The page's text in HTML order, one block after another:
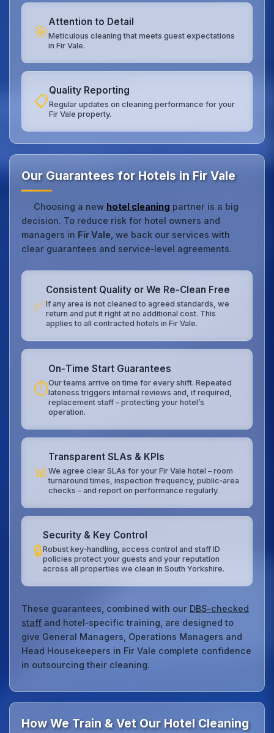
🎯
Attention to Detail
Meticulous cleaning that meets guest expectations
in Fir Vale.
📋
Quality Reporting
Regular updates on cleaning performance for your
Fir Vale property.
Our Guarantees for Hotels in Fir Vale
Choosing a new hotel cleaning partner is a big
decision. To reduce risk for hotel owners and
managers in Fir Vale , we back our services with
clear guarantees and service‑level agreements.
✅
Consistent Quality or We Re‑Clean Free
If any area is not cleaned to agreed standards, we
return and put it right at no additional cost. This
applies to all contracted hotels in Fir Vale.
⏱️
On‑Time Start Guarantees
Our teams arrive on time for every shift. Repeated
lateness triggers internal reviews and, if required,
replacement staff – protecting your hotel’s
operation.
📊
Transparent SLAs & KPIs
We agree clear SLAs for your Fir Vale hotel – room
turnaround times, inspection frequency, public‑area
checks – and report on performance regularly.
🔒
Security & Key Control
Robust key‑handling, access control and staff ID
policies protect your guests and your reputation
across all properties we clean in South Yorkshire.
These guarantees, combined with our DBS-checked
staff and hotel‑specific training, are designed to
give General Managers, Operations Managers and
Head Housekeepers in Fir Vale complete confidence
in outsourcing their cleaning.
How We Train & Vet Our Hotel Cleaning